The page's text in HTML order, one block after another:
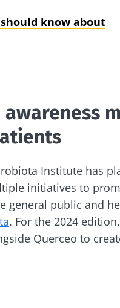
know about
Institute has
initiatives to
general public and
. For the 2024
Querceo to
website
once a month “The
news from Biocodex
protection policy
great
gut